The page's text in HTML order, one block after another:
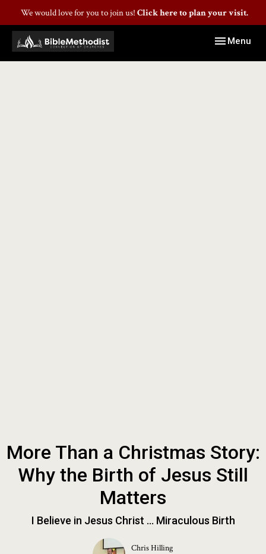
We would love for you to join us! Click here to plan your visit.
Toggle
Menu
More Than a Christmas Story:
Why the Birth of Jesus Still
Matters
I Believe in Jesus Christ ... Miraculous Birth
Chris Hilling